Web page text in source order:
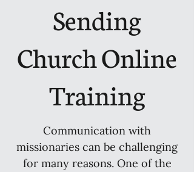
Sending
Church Online
Training
Communication with
missionaries can be challenging
for many reasons. One of the